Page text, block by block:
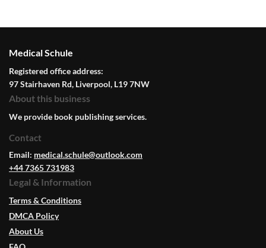
Medical Schule
Registered office address:
97 Stairhaven Rd, Liverpool, L19 7NW
About this business
We provide book publishing services.
Contact
Email: medical.schule@outlook.com
+44 7365 731983
Legal & Information
Terms & Conditions
DMCA Policy
About Us